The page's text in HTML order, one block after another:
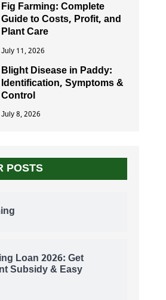
Fig Farming: Complete
Guide to Costs, Profit, and
Plant Care
July 11, 2026
Blight Disease in Paddy:
Identification, Symptoms &
Control
July 8, 2026
POSTS
Loan 2026: Get
Subsidy & Easy